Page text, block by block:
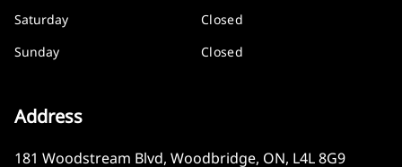
Saturday
Closed
Sunday
Closed
Address
181 Woodstream Blvd, Woodbridge, ON, L4L 8G9